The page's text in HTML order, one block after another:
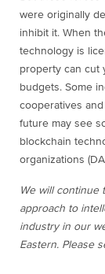
were originally
inhibit it. When
technology is
property can cut
budgets. Some
cooperatives
future may see
blockchain
organizations
We will continue
approach to
industry in our
Eastern. Please